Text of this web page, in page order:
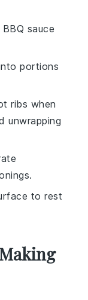
sauce
portions
ribs when
unwrapping
to rest